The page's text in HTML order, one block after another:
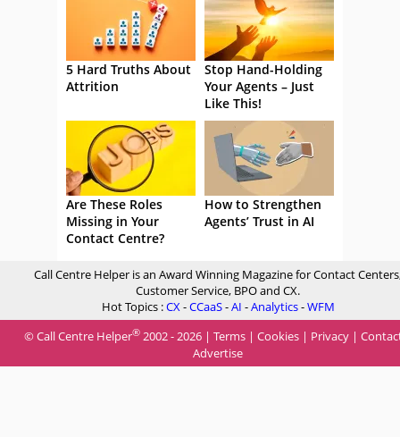
5 Hard Truths About
Attrition
Stop Hand-Holding
Your Agents – Just
Like This!
Are These Roles
Missing in Your
Contact Centre?
How to Strengthen
Agents’ Trust in AI
Call Centre Helper is an Award Winning Magazine for Contact
Customer Service, BPO and CX.
Hot Topics :CX-CCaaS-AI -Analytics-WFM
© Call Centre Helper® 2002 - 2026 | Terms | Cookies | Privacy |
Advertise